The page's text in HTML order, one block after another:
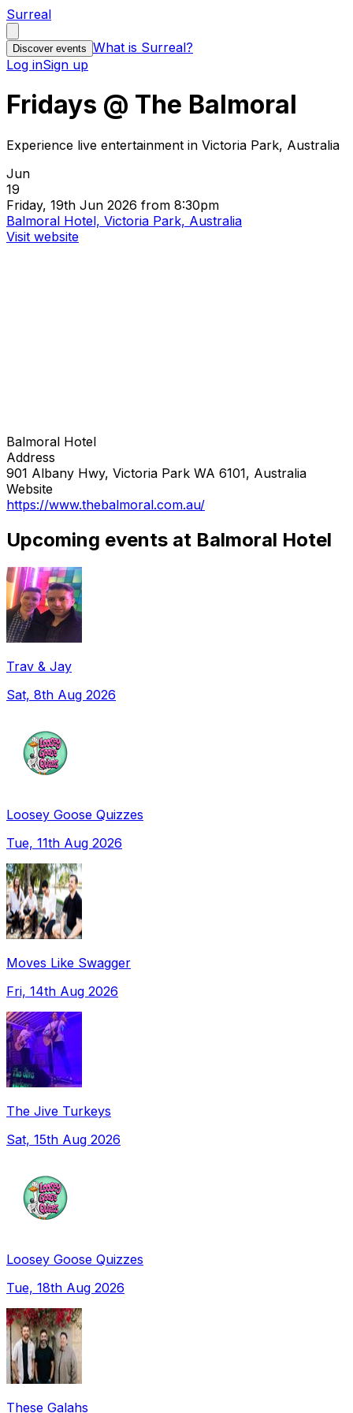
Surreal
Discover events What is Surreal?
Log inSign up
Fridays @ The Balmoral
Experience live entertainment in Victoria Park, Australia
Jun
19
Friday, 19th Jun 2026 from 8:30pm
Balmoral Hotel, Victoria Park, Australia
Visit website
Balmoral Hotel
Address
901 Albany Hwy, Victoria Park WA 6101, Australia
Website
https://www.thebalmoral.com.au/
Upcoming events at Balmoral Hotel
Trav & Jay
Sat, 8th Aug 2026
Loosey Goose Quizzes
Tue, 11th Aug 2026
Moves Like Swagger
Fri, 14th Aug 2026
The Jive Turkeys
Sat, 15th Aug 2026
Loosey Goose Quizzes
Tue, 18th Aug 2026
These Galahs